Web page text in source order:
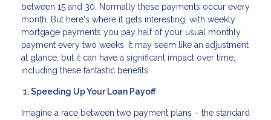
between 15 and 30. Normally these payments occur every
month. But here's where it gets interesting; with weekly
mortgage payments you pay half of your usual monthly
payment every two weeks. It may seem like an adjustment
at glance, but it can have a significant impact over time,
including these fantastic benefits:
1. Speeding Up Your Loan Payoff
Imagine a race between two payment plans – the standard